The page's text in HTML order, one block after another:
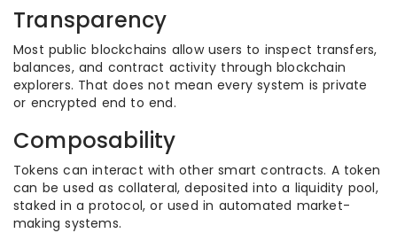
Transparency
Most public blockchains allow users to inspect transfers,
balances, and contract activity through blockchain
explorers. That does not mean every system is private
or encrypted end to end.
Composability
Tokens can interact with other smart contracts. A token
can be used as collateral, deposited into a liquidity pool,
staked in a protocol, or used in automated market-
making systems.